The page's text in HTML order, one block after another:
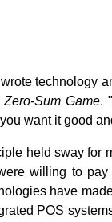
technology
Sum Game.
want it good
held sway for
willing to
have
POS